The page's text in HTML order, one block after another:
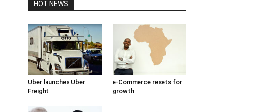
HOT NEWS
Uber launches Uber
Freight
e-Commerce resets for
growth